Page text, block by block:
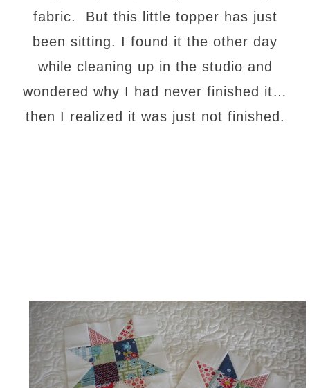
fabric. But this little topper has just
been sitting. I found it the other day
while cleaning up in the studio and
wondered why I had never finished it…
then I realized it was just not finished.